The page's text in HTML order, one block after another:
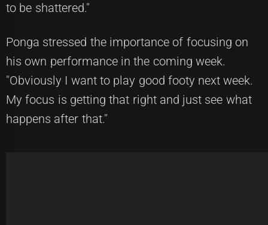
to be shattered."
Ponga stressed the importance of focusing on
his own performance in the coming week.
"Obviously I want to play good footy next week.
My focus is getting that right and just see what
happens after that."